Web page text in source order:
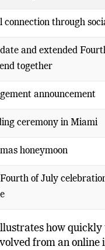
Milestone
connection through
and extended
together
announcement
ceremony in Miami
honeymoon
of July
how quickly